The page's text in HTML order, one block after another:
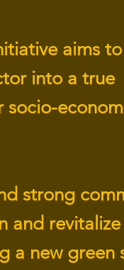
aims
into a true
socio-
strong
and
a new green